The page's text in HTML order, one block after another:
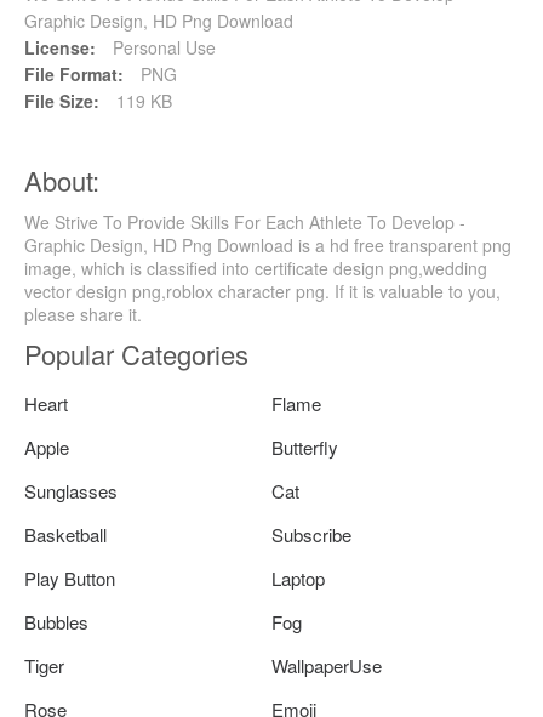
Graphic Design, HD Png Download
License:
Personal Use
File Format:
PNG
File Size:
119 KB
About:
We Strive To Provide Skills For Each Athlete To Develop -
Graphic Design, HD Png Download is a hd free transparent png
image, which is classified into certificate design png,wedding
vector design png,roblox character png. If it is valuable to you,
please share it.
Popular Categories
Heart
Flame
Apple
Butterfly
Sunglasses
Cat
Basketball
Subscribe
Play Button
Laptop
Bubbles
Fog
Tiger
WallpaperUse
Rose
Emoji